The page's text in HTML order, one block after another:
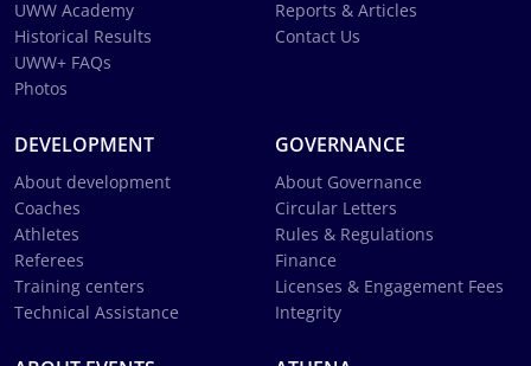
UWW Academy
Historical Results
UWW+ FAQs
Photos
Reports & Articles
Contact Us
DEVELOPMENT
About development
Coaches
Athletes
Referees
Training centers
Technical Assistance
GOVERNANCE
About Governance
Circular Letters
Rules & Regulations
Finance
Licenses & Engagement Fees
Integrity